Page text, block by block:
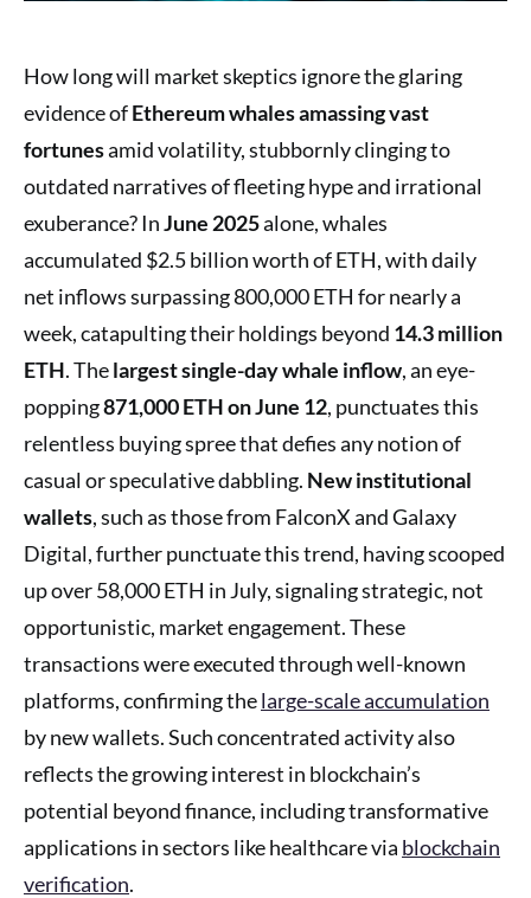
How long will market skeptics ignore the glaring
evidence ofEthereum whales amassing vast
fortunesamid volatility, stubbornly clinging to
outdated narratives of fleeting hype and irrational
exuberance? InJune 2025alone, whales
accumulated $2.5 billion worth of ETH, with daily
net inflows surpassing 800,000 ETH for nearly a
week, catapulting their holdings beyond 14.3 million
ETH. Thelargest single-day whale inflow, an eye-
popping871,000 ETH on June 12, punctuates this
relentless buying spree that defies any notion of
casual or speculative dabbling. New institutional
wallets, such as those from FalconX and Galaxy
Digital, further punctuate this trend, having scooped
up over 58,000 ETH in July, signaling strategic, not
opportunistic, market engagement. These
transactions were executed through well-known
platforms, confirming thelarge-scale accumulation
by new wallets. Such concentrated activity also
reflects the growing interest in blockchain’s
potential beyond finance, including transformative
applications in sectors like healthcare via blockchain
verification.